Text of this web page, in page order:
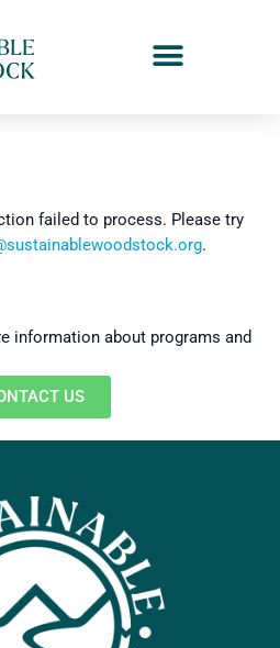
failed to process. Please try
.
information about programs and
US